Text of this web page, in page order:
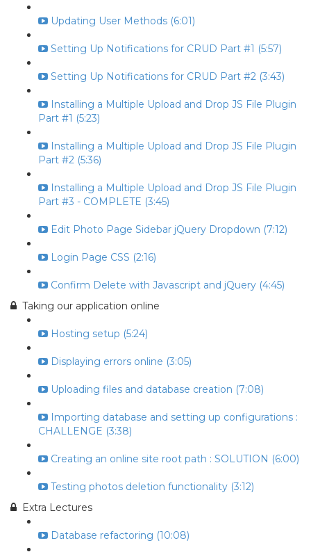
Updating User Methods (6:01)
Setting Up Notifications for CRUD Part #1 (5:57)
Setting Up Notifications for CRUD Part #2 (3:43)
Installing a Multiple Upload and Drop JS File Plugin
Part #1 (5:23)
Installing a Multiple Upload and Drop JS File Plugin
Part #2 (5:36)
Installing a Multiple Upload and Drop JS File Plugin
Part #3 - COMPLETE (3:45)
Edit Photo Page Sidebar jQuery Dropdown (7:12)
Login Page CSS (2:16)
Confirm Delete with Javascript and jQuery (4:45)
Taking our application online
Hosting setup (5:24)
Displaying errors online (3:05)
Uploading files and database creation (7:08)
Importing database and setting up configurations :
CHALLENGE (3:38)
Creating an online site root path : SOLUTION (6:00)
Testing photos deletion functionality (3:12)
Extra Lectures
Database refactoring (10:08)